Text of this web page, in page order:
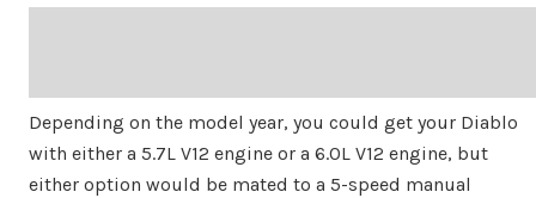
Depending on the model year, you could get your Diablo
with either a 5.7L V12 engine or a 6.0L V12 engine, but
either option would be mated to a 5-speed manual